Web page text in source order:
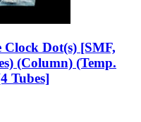
Dot(s) [SMF,
(Column) (Temp.
Tubes]